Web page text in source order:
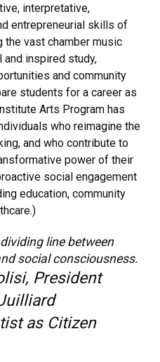
interpretative,
entrepreneurial skills of
the vast chamber music
and inspired study,
and community
students for a career as
Arts Program has
who reimagine the
and who contribute to
power of their
social engagement
education, community
line between
social consciousness.
President
as Citizen